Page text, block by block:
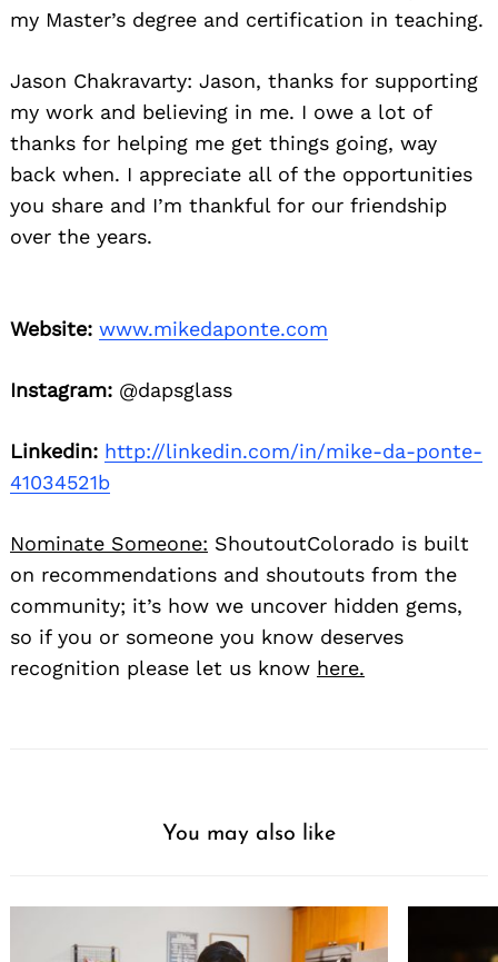
my Master’s degree and certification in teaching.
Jason Chakravarty: Jason, thanks for supporting
my work and believing in me. I owe a lot of
thanks for helping me get things going, way
back when. I appreciate all of the opportunities
you share and I’m thankful for our friendship
over the years.
Website: www.mikedaponte.com
Instagram: @dapsglass
Linkedin: http://linkedin.com/in/mike-da-ponte-
41034521b
Nominate Someone: ShoutoutColorado is built
on recommendations and shoutouts from the
community; it’s how we uncover hidden gems,
so if you or someone you know deserves
recognition please let us know here.
You may also like